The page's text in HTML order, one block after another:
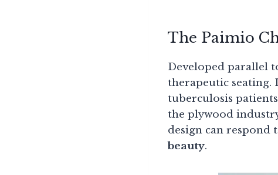
The Paimio
Developed parallel
therapeutic seating.
tuberculosis
the plywood
design can respond
beauty.